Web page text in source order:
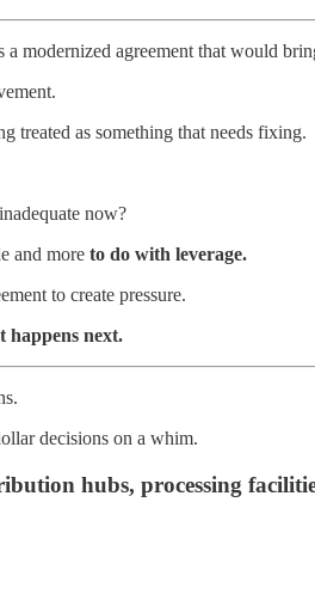
modernized agreement that would
treated as something that needs fixing.
now?
and more to do with leverage.
to create pressure.
happens next.
decisions on a whim.
hubs, processing